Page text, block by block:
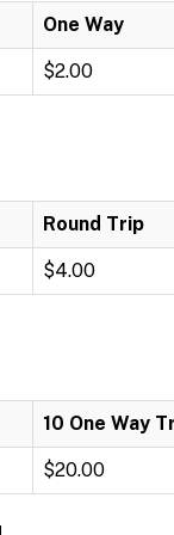
One Way
$2.00
Round Trip
$4.00
10 One Way
$20.00